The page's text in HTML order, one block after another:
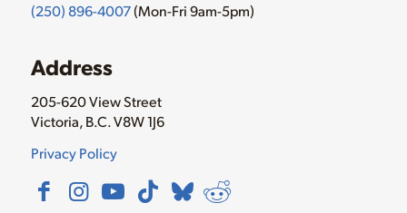
(250) 896-4007(Mon-Fri 9am-5pm)
Address
205-620 View Street
Victoria, B.C. V8W 1J6
Privacy Policy